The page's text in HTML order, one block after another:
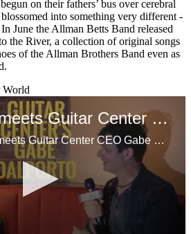
on their fathers’ bus over cerebral
blossomed into something very different -
June the Allman Betts Band released
the River, a collection of original songs
of the Allman Brothers Band even as
World
Guitar World meets Guitar Center CEO Gabe Dalporto
Paul Riario talks to meets Guitar Center CEO Gabe Dalporto at a GC event in NYC.